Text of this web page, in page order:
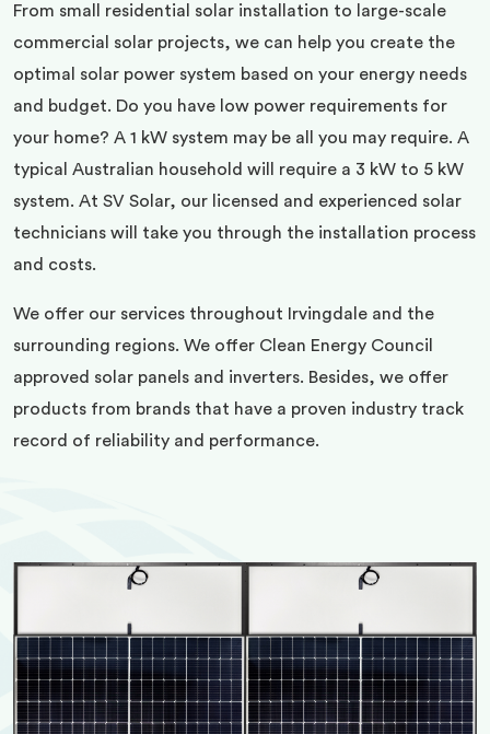
From small residential solar installation to large-scale
commercial solar projects, we can help you create the
optimal solar power system based on your energy needs
and budget. Do you have low power requirements for
your home? A 1 kW system may be all you may require. A
typical Australian household will require a 3 kW to 5 kW
system. At SV Solar, our licensed and experienced solar
technicians will take you through the installation process
and costs.
We offer our services throughout Irvingdale and the
surrounding regions. We offer Clean Energy Council
approved solar panels and inverters. Besides, we offer
products from brands that have a proven industry track
record of reliability and performance.